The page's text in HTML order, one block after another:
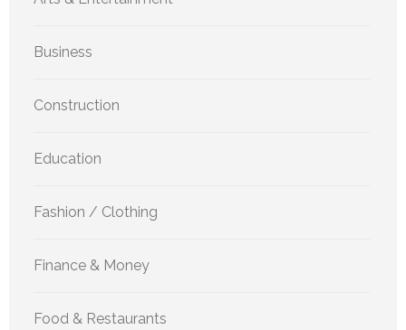
Business
Construction
Education
Fashion / Clothing
Finance & Money
Food & Restaurants